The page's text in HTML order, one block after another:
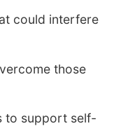
could interfere
those
to support self-